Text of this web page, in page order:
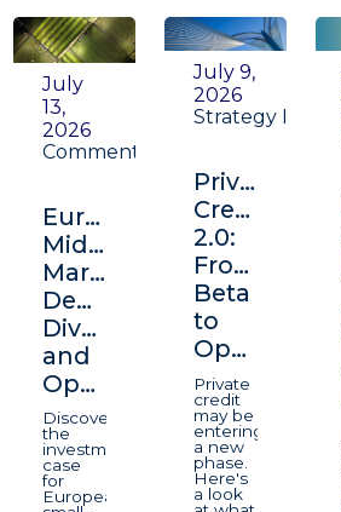
July
13,
2026
Commentary
Europe's
Middle
Market:
Depth,
Diversification,
and
Opportunity
Discover
the
investment
case
for
European
July 9,
2026
Strategy
Private
Credit
2.0:
From
Beta
to
Opportunity
Private
credit
may be
entering
a new
phase.
Here's
a look